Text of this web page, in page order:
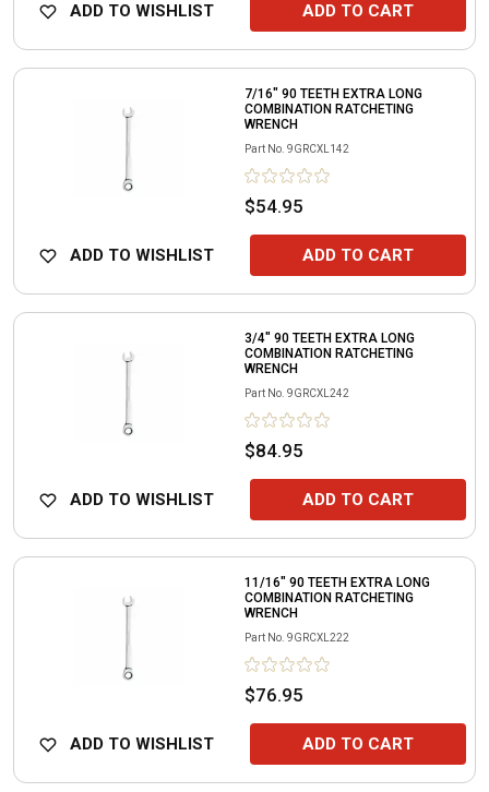
ADD TO WISHLIST ADD TO CART
7/16" 90 TEETH EXTRA LONG
COMBINATION RATCHETING
WRENCH
Part No. 9GRCXL142
$54.95
ADD TO WISHLIST ADD TO CART
3/4" 90 TEETH EXTRA LONG
COMBINATION RATCHETING
WRENCH
Part No. 9GRCXL242
$84.95
ADD TO WISHLIST ADD TO CART
11/16" 90 TEETH EXTRA LONG
COMBINATION RATCHETING
WRENCH
Part No. 9GRCXL222
$76.95
ADD TO WISHLIST ADD TO CART